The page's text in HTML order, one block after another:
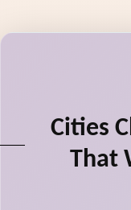
Cities
That